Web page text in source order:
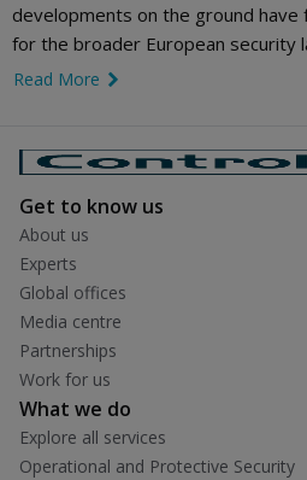
developments on the ground have
for the broader European security
Read More
Get to know us
About us
Experts
Global offices
Media centre
Partnerships
Work for us
What we do
Explore all services
Operational and Protective Security